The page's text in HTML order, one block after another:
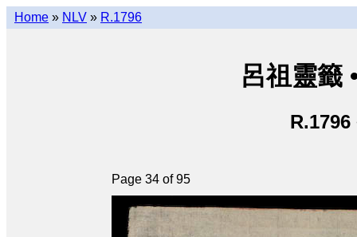
Home » NLV » R.1796
呂祖靈籤
R.1796
Page 34 of 95